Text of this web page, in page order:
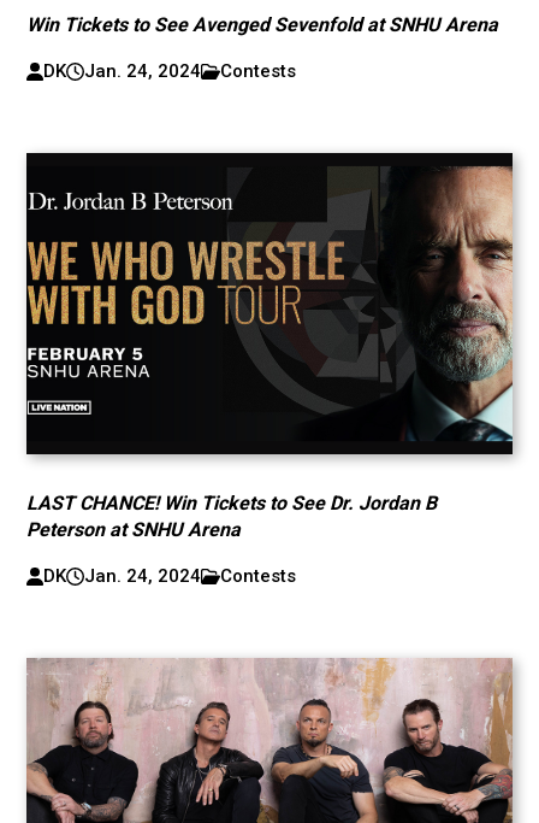
Win Tickets to See Avenged Sevenfold at SNHU Arena
DK Jan. 24, 2024 Contests
LAST CHANCE! Win Tickets to See Dr. Jordan B
Peterson at SNHU Arena
DK Jan. 24, 2024 Contests